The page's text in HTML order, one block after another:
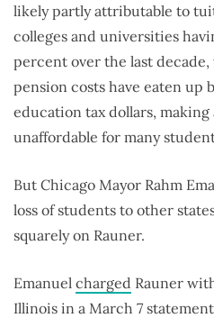
likely partly attributable to
colleges and universities
percent over the last
pension costs have eaten up
education tax dollars, making
unaffordable for many
But Chicago Mayor Rahm
loss of students to other
squarely on Rauner.
Emanuel charged Rauner
Illinois in a March 7